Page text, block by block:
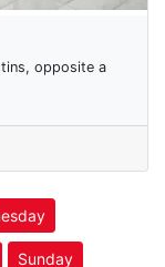
opposite a
Sunday